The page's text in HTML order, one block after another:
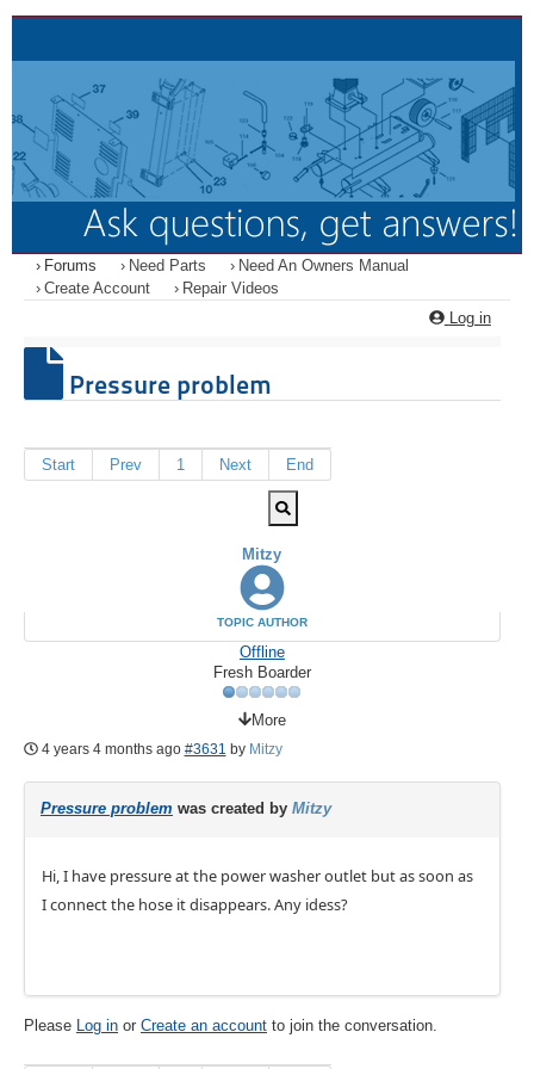
Forums Need Parts
Need An Owners Manual
Create Account
Repair Videos
Log in
Pressure problem
Start Prev 1 Next End
Mitzy
TOPIC AUTHOR
Offline
Fresh Boarder
More
4 years 4 months ago #3631 by Mitzy
Pressure problem was created by Mitzy
Hi, I have pressure at the power washer outlet but as soon as
I connect the hose it disappears. Any idess?
Please Log in or Create an account to join the conversation.